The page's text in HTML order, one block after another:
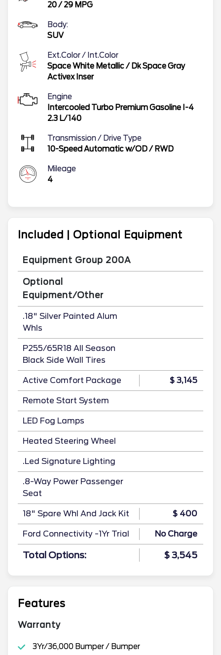
20/ 29 MPG
Body:
SUV
Ext.Color / Int.Color
Space White Metallic/ Dk Space Gray
Activex Inser
Engine
Intercooled Turbo Premium Gasoline I-4
2.3 L/140
Transmission / Drive Type
10-Speed Automatic w/OD/ RWD
Mileage
4
Included | Optional Equipment
Equipment Group 200A
Optional
Equipment/Other
.18" Silver Painted Alum
Whls
P255/65R18 All Season
Black Side Wall Tires
Active Comfort Package $ 3,145
Remote Start System
LED Fog Lamps
Heated Steering Wheel
.Led Signature Lighting
.8-Way Power Passenger
Seat
18" Spare Whl And Jack Kit $ 400
Ford Connectivity -1Yr Trial No Charge
Total Options: $ 3,545
Features
Warranty
3Yr/36,000 Bumper / Bumper